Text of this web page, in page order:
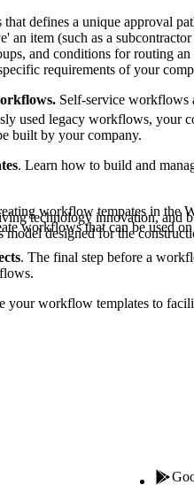
Training
Permissions
System Status
View the
Product
that defines a unique approval
an item (such as a
and conditions for routing
requirements of your
Self-service workflows
used legacy workflows, your
built by your company.
. Learn how to build and
workflow tempates in the
workflows that can be used
. The final step before a
your workflow templates to
technology innovation, and
model designed for the